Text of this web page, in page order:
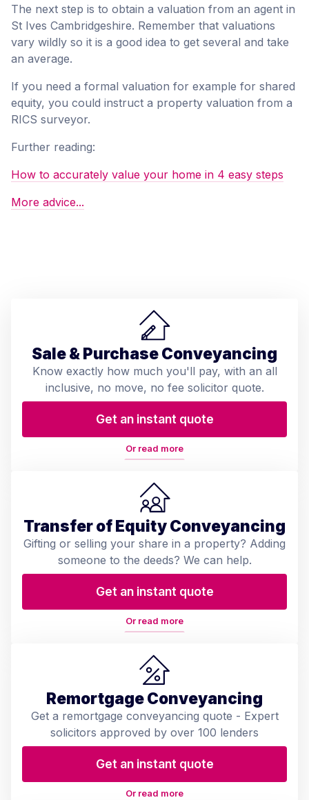
The next step is to obtain a valuation from an agent in
St Ives Cambridgeshire. Remember that valuations
vary wildly so it is a good idea to get several and take
an average.
If you need a formal valuation for example for shared
equity, you could instruct a property valuation from a
RICS surveyor.
Further reading:
How to accurately value your home in 4 easy steps
More advice...
Sale & Purchase Conveyancing
Know exactly how much you'll pay, with an all
inclusive, no move, no fee solicitor quote.
Get an instant quote
Or read more
Transfer of Equity Conveyancing
Gifting or selling your share in a property? Adding
someone to the deeds? We can help.
Get an instant quote
Or read more
Remortgage Conveyancing
Get a remortgage conveyancing quote - Expert
solicitors approved by over 100 lenders
Get an instant quote
Or read more